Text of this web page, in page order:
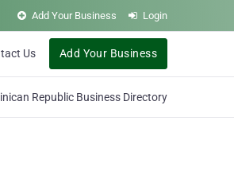
Add Your Business Login
Us Add Your Business
Republic Business Directory